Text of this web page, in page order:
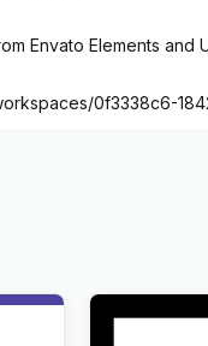
Envato Elements
0f3338c6-